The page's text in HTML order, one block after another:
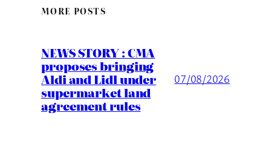
MORE POSTS
NEWS STORY : CMA
proposes bringing
Aldi and Lidl under
supermarket land
agreement rules
07/08/2026